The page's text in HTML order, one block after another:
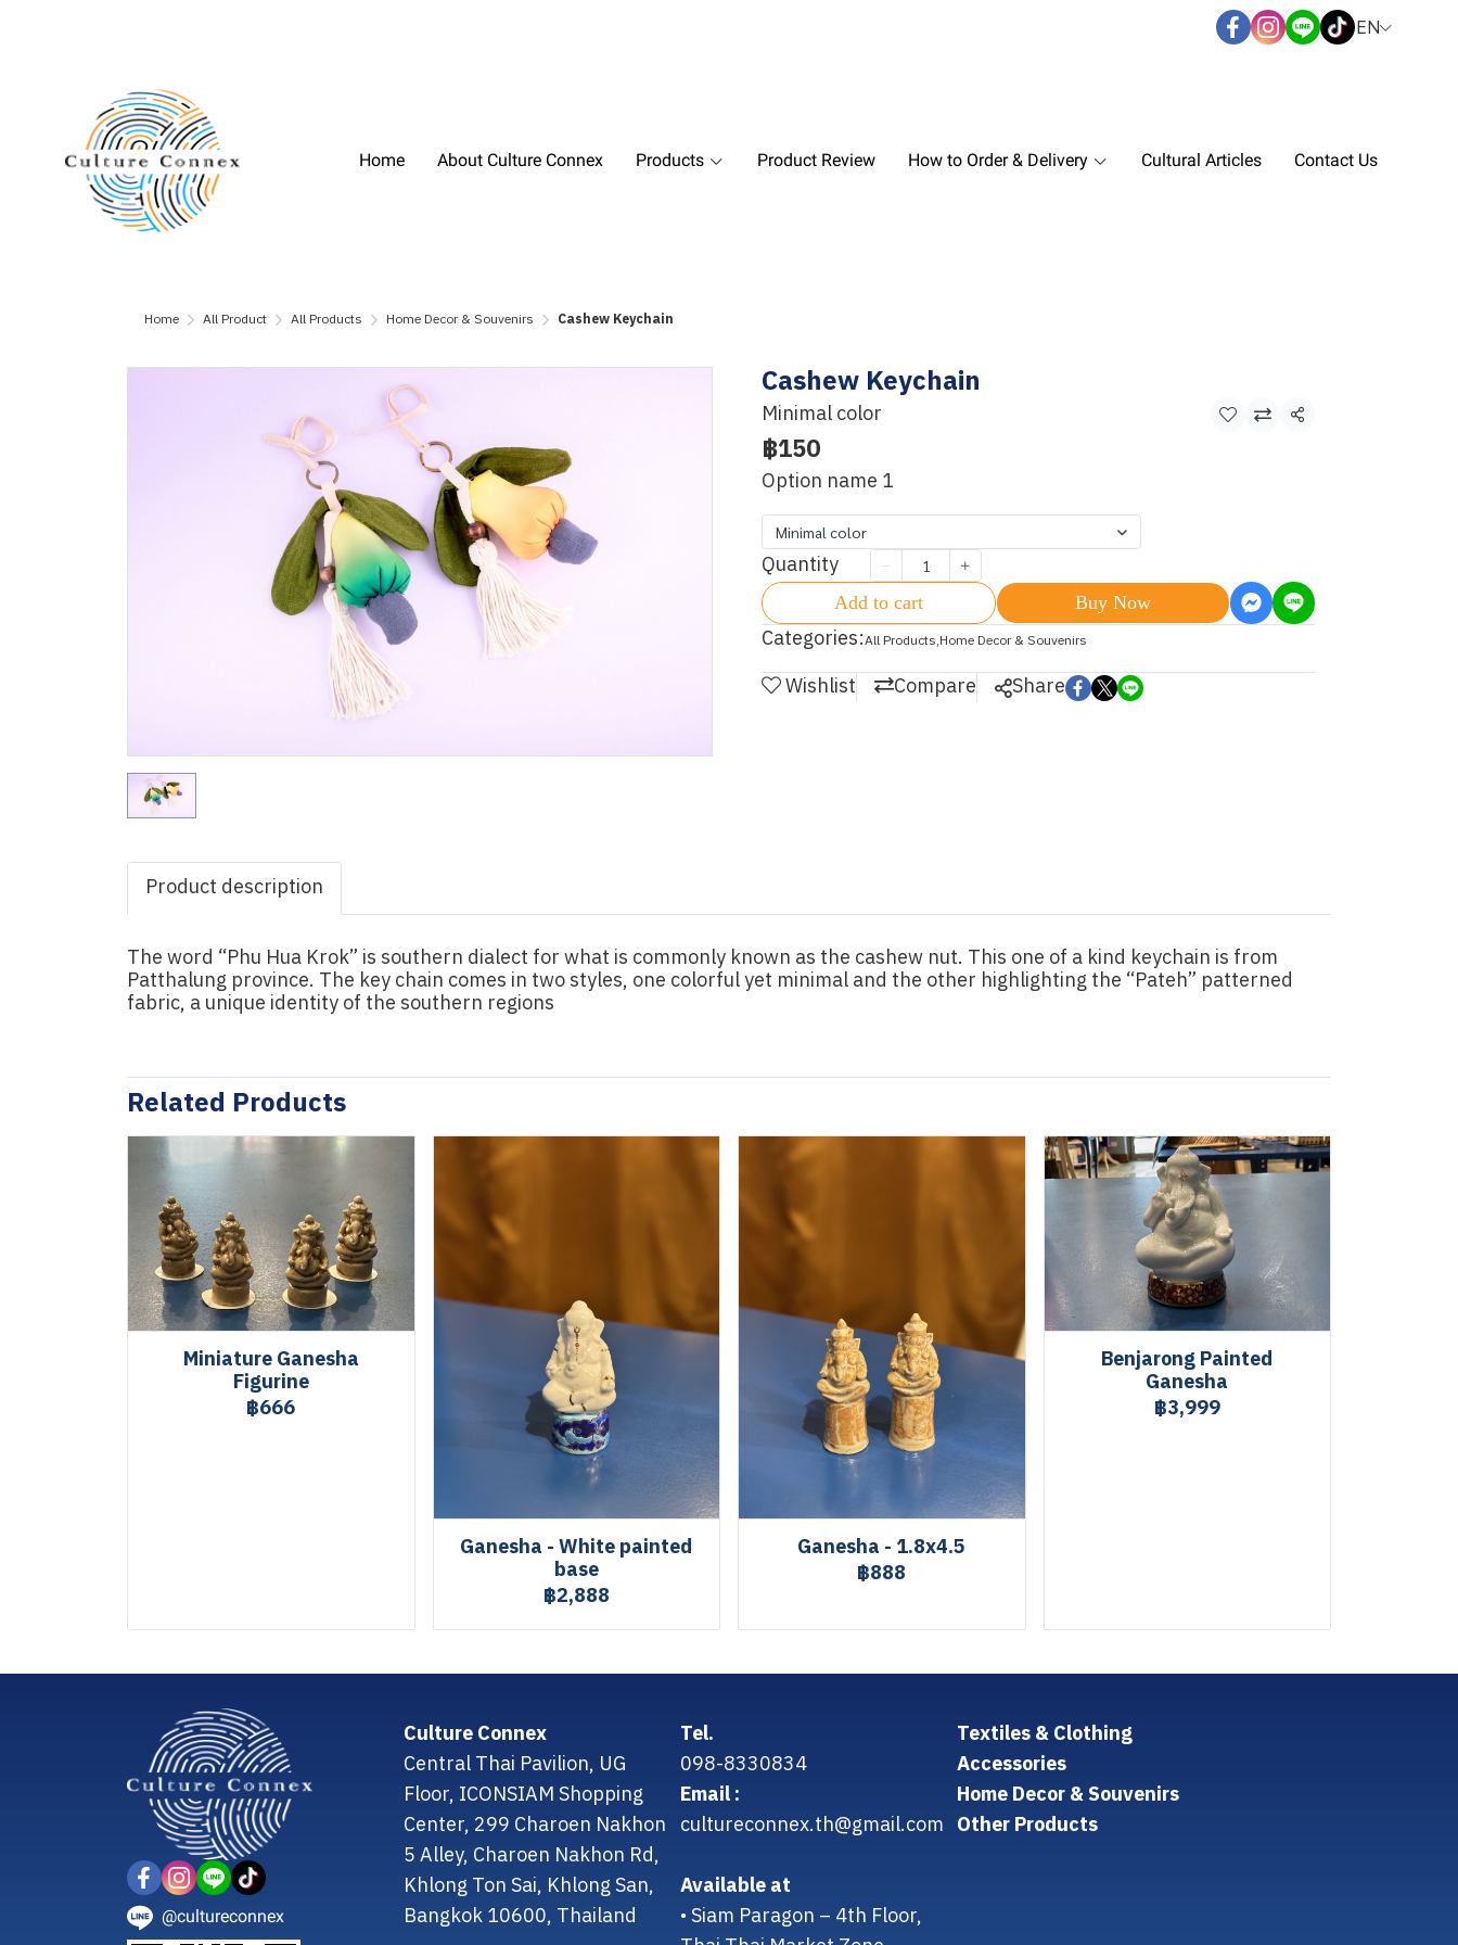
EN
Home About Culture Connex Products Product Review How to Order & Delivery Cultural Articles Contact Us
Home All Product All Products Home Decor & Souvenirs Cashew Keychain
Cashew Keychain
Minimal color Share
฿150
Option name 1
Minimal color
Quantity
Add to cart Buy Now
Categories:All Products,Home Decor & Souvenirs
Wishlist Compare Share
Product description
The word “Phu Hua Krok” is southern dialect for what is commonly known as the cashew nut. This one of a kind keychain is from
Patthalung province. The key chain comes in two styles, one colorful yet minimal and the other highlighting the “Pateh” patterned
fabric, a unique identity of the southern regions
Related Products
Miniature Ganesha
Figurine
฿666
Ganesha - White painted
base
฿2,888
Ganesha - 1.8x4.5
฿888
Benjarong Painted
Ganesha
฿3,999
@cultureconnex
Culture Connex
Central Thai Pavilion, UG
Floor, ICONSIAM Shopping
Center, 299 Charoen Nakhon
5 Alley, Charoen Nakhon Rd,
Khlong Ton Sai, Khlong San,
Bangkok 10600, Thailand
Tel.
098-8330834
Email :
cultureconnex.th@gmail.com
Available at
• Siam Paragon – 4th Floor,
Textiles & Clothing
Accessories
Home Decor & Souvenirs
Other Products